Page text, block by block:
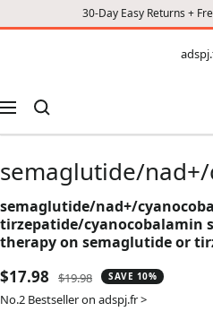
30-Day Easy Returns +
CONTENT
Navigation
semaglutide/
semaglutide/nad+/
tirzepatide/cyanocobalamin
therapy on semaglutide or
Sale
price
$17.98
Regular
price
$19.98 SAVE 10%
No.2 Bestseller on adspj.fr >